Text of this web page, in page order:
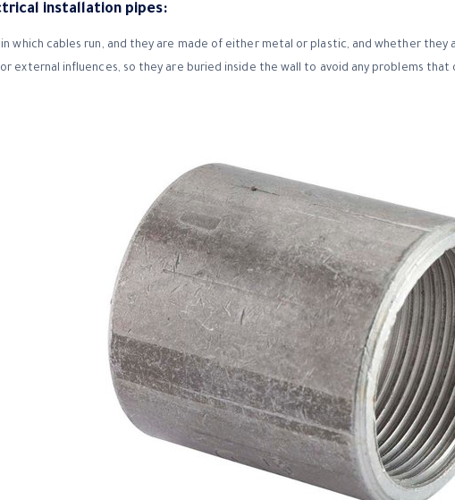
installation pipes:
in which cables run, and they are made of either metal or plastic, and whether
external influences, so they are buried inside the wall to avoid any problems